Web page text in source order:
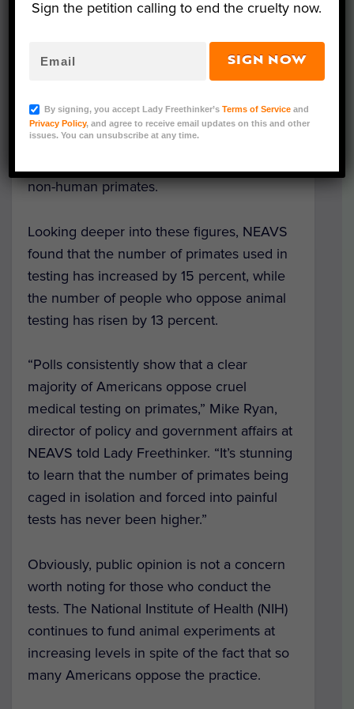
held in testing facilities in the country at the
end of 2017. This alarming number lies in
of Americans who oppose medical testing
on animals — 46 percent, with even higher
non-human primates.
Looking deeper into these figures, NEAVS
found that the number of primates used in
testing has increased by 15 percent, while
the number of people who oppose animal
testing has risen by 13 percent.
“Polls consistently show that a clear
majority of Americans oppose cruel
medical testing on primates,” Mike Ryan,
director of policy and government affairs at
NEAVS told Lady Freethinker. “It’s stunning
to learn that the number of primates being
caged in isolation and forced into painful
tests has never been higher.”
Obviously, public opinion is not a concern
worth noting for those who conduct the
tests. The National Institute of Health (NIH)
continues to fund animal experiments at
increasing levels in spite of the fact that so
many Americans oppose the practice.
Sign the petition calling to end the cruelty now.
SIGN NOW
By signing, you accept Lady Freethinker’sTerms of Service and
Privacy Policy, and agree to receive email updates on this and other
issues. You can unsubscribe at any time.